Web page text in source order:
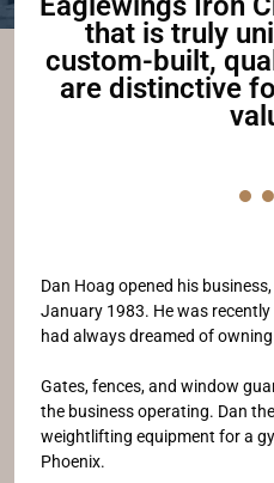
that is truly
custom-built,
are distinctive
Dan Hoag opened his
January 1983. He was
had always dreamed of
Gates, fences, and window
the business operating. Dan
weightlifting equipment for a
Phoenix.